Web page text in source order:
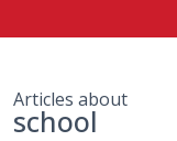
Articles about
school